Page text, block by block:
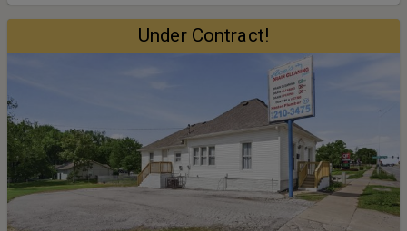
one home, utilized the other as an office, and parked equipment in
the spacious backyard areas, these properties provide a unique
setup that is difficult to find inside Lee’s Summit. Together, the
properties feature approximately 1.72 total acres, city water, city
sewer, updated windows, vinyl siding, electric HVAC systems, and
well-maintained structures. Whether purchased individually or
evaluated as part of a broader use, each property offers its own
distinct advantages. Terms and Conditions for the Auction: Buyers
Premium 10% Earnest Money Deposit 5% Closing Timeline 30 Days
From Auction Date
Under Contract!